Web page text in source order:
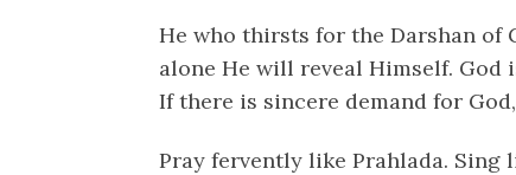
He who thirsts for the Darshan of
alone He will reveal Himself. God
If there is sincere demand for
Pray fervently like Prahlada. Sing